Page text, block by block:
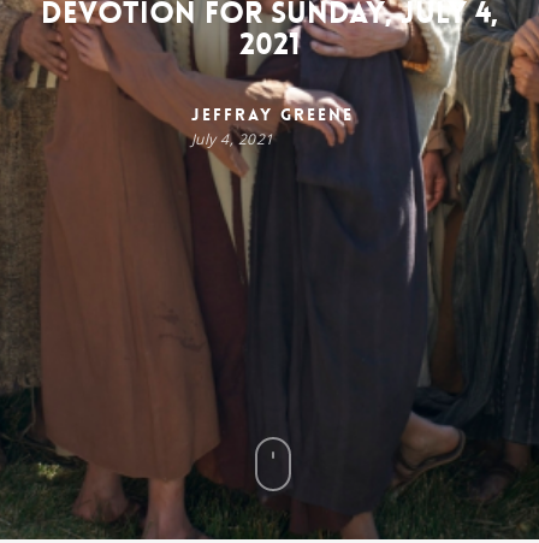
Devotion for Sunday, July 4,
2021
Jeffray Greene
July 4, 2021